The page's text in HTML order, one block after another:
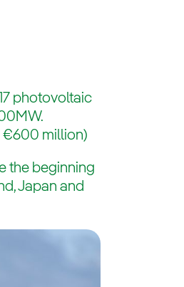
photovoltaic
€600 million)
the beginning
Japan and